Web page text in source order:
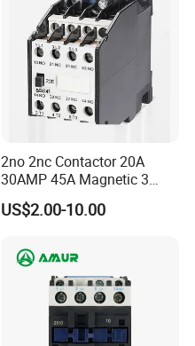
2no 2nc Contactor 20A
30AMP 45A Magnetic 3
Pole 30 AMP Contactor
US$2.00-10.00